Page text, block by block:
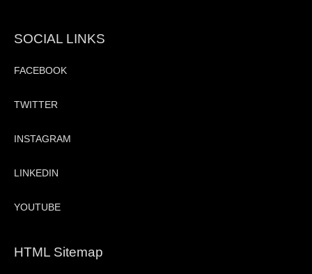
SOCIAL LINKS
FACEBOOK
TWITTER
INSTAGRAM
LINKEDIN
YOUTUBE
HTML Sitemap